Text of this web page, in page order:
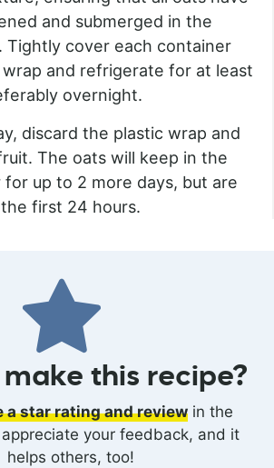
and submerged in the
Tightly cover each container
and refrigerate for at least
overnight.
discard the plastic wrap and
The oats will keep in the
up to 2 more days, but are
first 24 hours.
make this recipe?
a star rating and reviewin the
your feedback, and it
helps others, too!